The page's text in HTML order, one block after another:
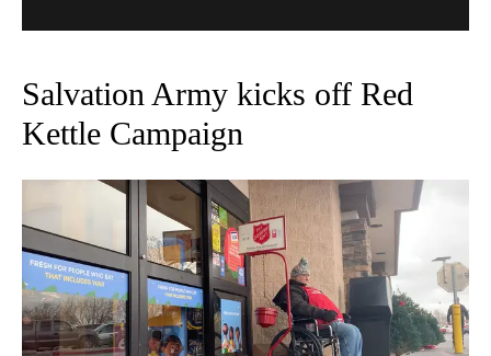
Salvation Army kicks off Red
Kettle Campaign